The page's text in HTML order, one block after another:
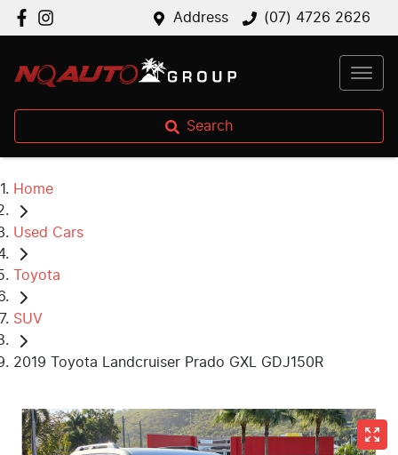
Address (07) 4726 2626
Search
Home
Used Cars
Toyota
SUV
2019 Toyota Landcruiser Prado GXL GDJ150R